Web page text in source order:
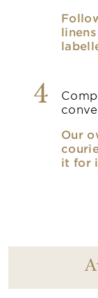
4
Our
it for